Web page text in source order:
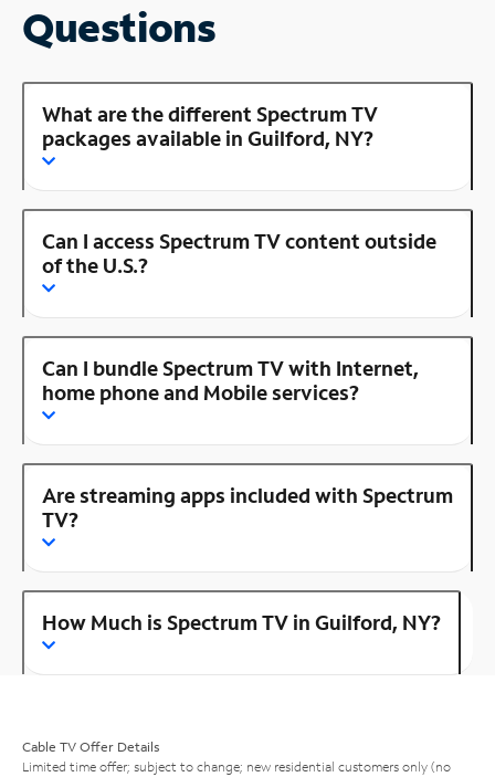
Questions
What are the different Spectrum TV
packages available in Guilford, NY?
Can I access Spectrum TV content outside
of the U.S.?
Can I bundle Spectrum TV with Internet,
home phone and Mobile services?
Are streaming apps included with Spectrum
TV?
How Much is Spectrum TV in Guilford, NY?
Cable TV Offer Details
Limited time offer; subject to change; new residential customers only (no